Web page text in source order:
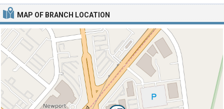
MAP OF BRANCH LOCATION